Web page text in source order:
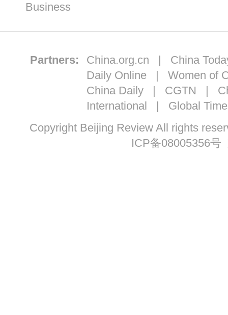
Business
Partners: China.org.cn | China
Daily Online | Women of
China Daily| CGTN |
International | Global
Copyright Beijing Review All rights
ICP备08005356号